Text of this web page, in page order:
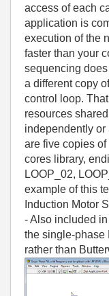
access of each
application is
execution of the
faster than your
sequencing
a different copy
control loop.
resources
independently or
are five copies
cores library,
LOOP_02,
example of this
Induction Motor
- Also included
the single-phase
rather than